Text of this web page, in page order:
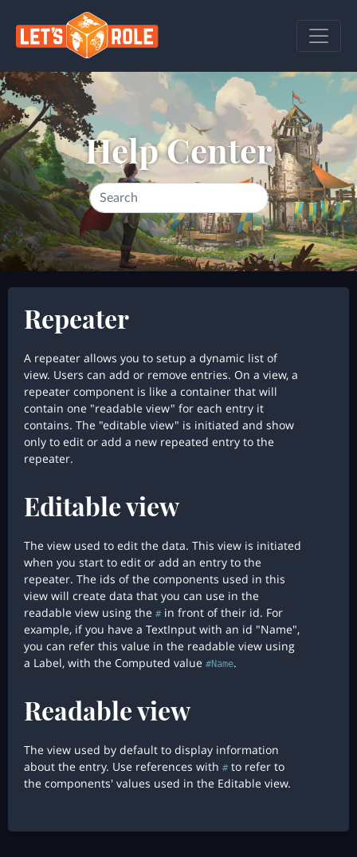
Help Center
Repeater
A repeater allows you to setup a dynamic list of
view. Users can add or remove entries. On a view, a
repeater component is like a container that will
contain one "readable view" for each entry it
contains. The "editable view" is initiated and show
only to edit or add a new repeated entry to the
repeater.
Editable view
The view used to edit the data. This view is initiated
when you start to edit or add an entry to the
repeater. The ids of the components used in this
view will create data that you can use in the
readable view using the # in front of their id. For
example, if you have a TextInput with an id "Name",
you can refer this value in the readable view using
a Label, with the Computed value #Name.
Readable view
The view used by default to display information
about the entry. Use references with # to refer to
the components' values used in the Editable view.